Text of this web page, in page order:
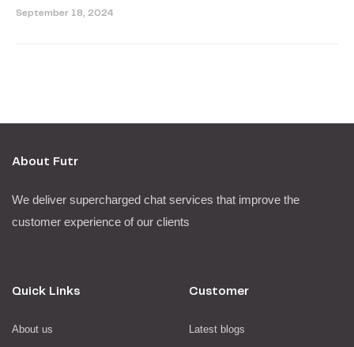
September 18, 2024
About Futr
We deliver supercharged chat services that improve the
customer experience of our clients
Quick Links
About us
Customer
Latest blogs